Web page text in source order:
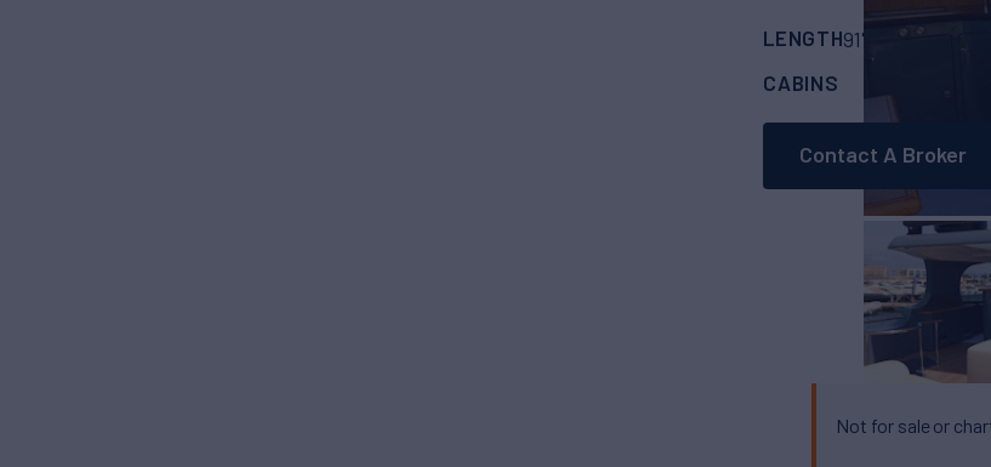
LENGTH91' (27.8m)
CABINS
Contact A Broker
Not for sale or